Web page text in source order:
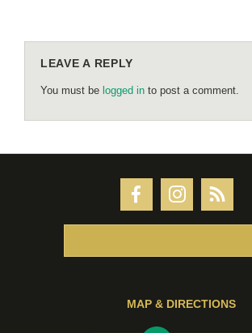
LEAVE A REPLY
You must be logged in to post a comment.
MAP & DIRECTIONS